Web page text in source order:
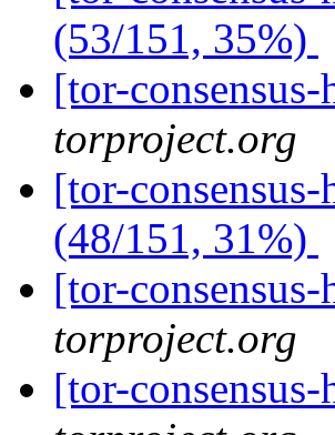
(53/151, 35%)
[tor-
torproject.org
[tor-
(48/151, 31%)
[tor-
torproject.org
[tor-